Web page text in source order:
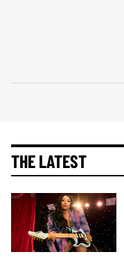
THE LATEST